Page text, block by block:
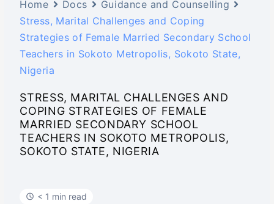
Home Docs
Guidance and Counselling
Stress, Marital Challenges and Coping
Strategies of Female Married Secondary School
Teachers in Sokoto Metropolis, Sokoto State,
Nigeria
STRESS, MARITAL CHALLENGES AND
COPING STRATEGIES OF FEMALE
MARRIED SECONDARY SCHOOL
TEACHERS IN SOKOTO METROPOLIS,
SOKOTO STATE, NIGERIA
< 1 min read